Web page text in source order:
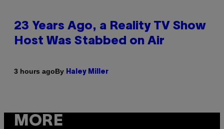
23 Years Ago, a Reality TV Show
Host Was Stabbed on Air
3 hours agoBy Haley Miller
MORE